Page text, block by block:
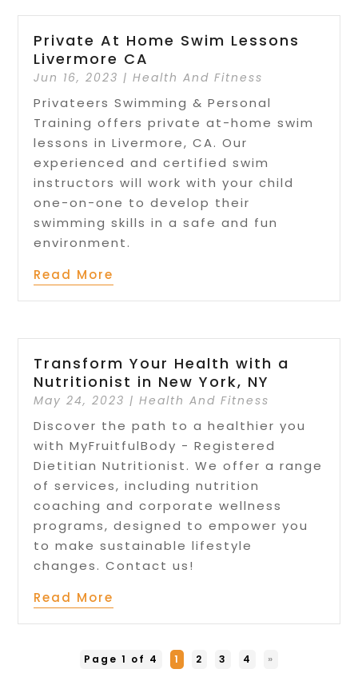
Private At Home Swim Lessons
Livermore CA
Jun 16, 2023 |Health And Fitness
Privateers Swimming & Personal
Training offers private at-home swim
lessons in Livermore, CA. Our
experienced and certified swim
instructors will work with your child
one-on-one to develop their
swimming skills in a safe and fun
environment.
Read More
Transform Your Health with a
Nutritionist in New York, NY
May 24, 2023 |Health And Fitness
Discover the path to a healthier you
with MyFruitfulBody - Registered
Dietitian Nutritionist. We offer a range
of services, including nutrition
coaching and corporate wellness
programs, designed to empower you
to make sustainable lifestyle
changes. Contact us!
Read More
Page 1 of 4 1 2 3 4 »